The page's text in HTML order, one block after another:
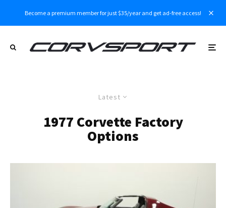
Become a premium member for just $35/year and get ad-free access!
Latest
1977 Corvette Factory
Options